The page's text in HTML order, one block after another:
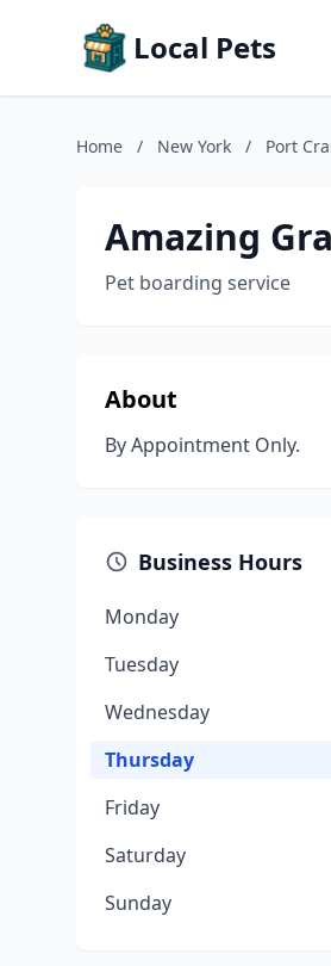
Local Pets
Home / New York / Port
Amazing
Pet boarding service
About
By Appointment Only.
Business Hours
Monday
Tuesday
Wednesday
Thursday
Friday
Saturday
Sunday